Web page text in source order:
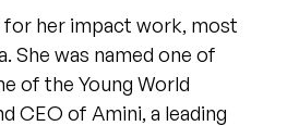
for her impact work, most
She was named one of
of the Young World
CEO of Amini, a leading